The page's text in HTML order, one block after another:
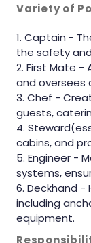
Variety of
Captain -
the safety
First Mate -
and oversees
Chef -
guests,
cabins, and
Engineer -
systems,
Deckhand -
including
equipment.